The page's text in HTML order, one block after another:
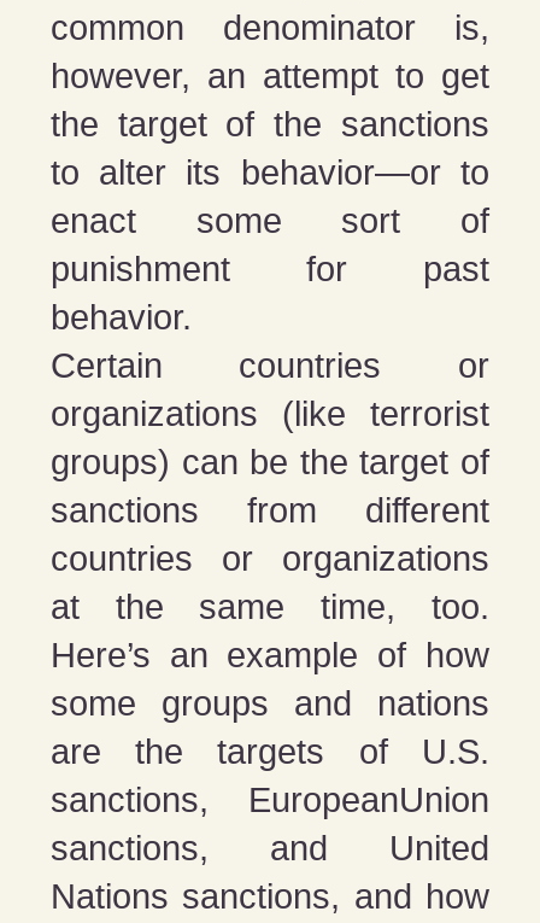
common denominator is,
however, an attempt to get
the target of the sanctions
to alter its behavior—or to
enact some sort of
punishment for past
behavior.
Certain countries or
organizations (like terrorist
groups) can be the target of
sanctions from different
countries or organizations
at the same time, too.
Here’s an example of how
some groups and nations
are the targets of U.S.
sanctions, EuropeanUnion
sanctions, and United
Nations sanctions, and how